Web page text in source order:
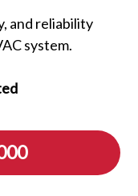
and reliability
system.